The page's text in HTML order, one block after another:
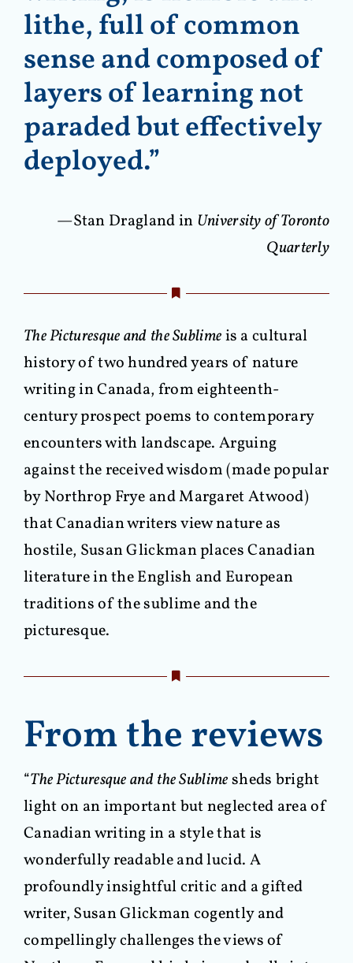
lithe, full of common
sense and composed of
layers of learning not
paraded but effectively
deployed.”
—Stan Dragland in University of Toronto
Quarterly
The Picturesque and the Sublimeis a cultural
history of two hundred years of nature
writing in Canada, from eighteenth-
century prospect poems to contemporary
encounters with landscape. Arguing
against the received wisdom (made popular
by Northrop Frye and Margaret Atwood)
that Canadian writers view nature as
hostile, Susan Glickman places Canadian
literature in the English and European
traditions of the sublime and the
picturesque.
From the reviews
“The Picturesque and the Sublimesheds bright
light on an important but neglected area of
Canadian writing in a style that is
wonderfully readable and lucid. A
profoundly insightful critic and a gifted
writer, Susan Glickman cogently and
compellingly challenges the views of